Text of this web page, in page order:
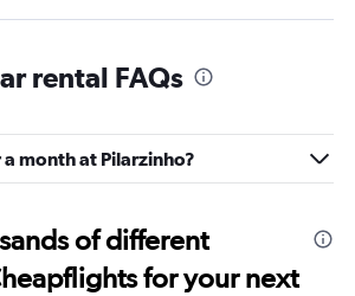
rental FAQs
a month at Pilarzinho?
of different
for your next